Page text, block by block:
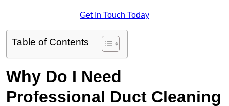
Get In Touch Today
Table of Contents
Why Do I Need
Professional Duct Cleaning